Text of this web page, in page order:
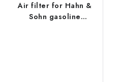
Air filter for Hahn &
Sohn gasoline